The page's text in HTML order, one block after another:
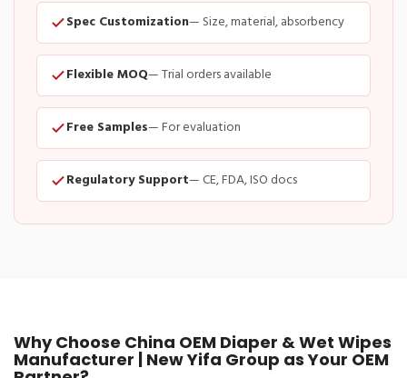
Spec Customization— Size, material, absorbency
Flexible MOQ— Trial orders available
Free Samples— For evaluation
Regulatory Support— CE, FDA, ISO docs
Why Choose China OEM Diaper & Wet Wipes
Manufacturer | New Yifa Group as Your OEM